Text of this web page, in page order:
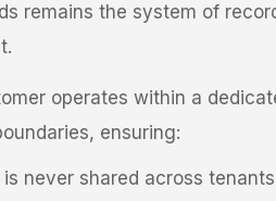
remains the system of
operates within a
ensuring:
is never shared across tenants